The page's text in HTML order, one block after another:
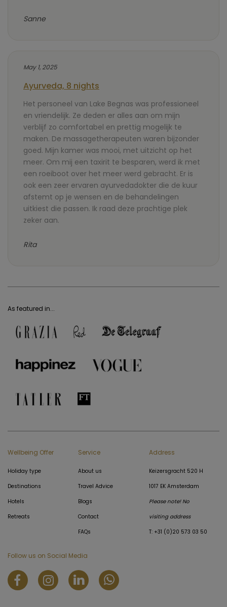
Sanne
May 1, 2025
Ayurveda, 8 nights
Het personeel van Lake Begnas was professioneel
en vriendelijk. Ze deden er alles aan om mijn
verblijf zo comfortabel en prettig mogelijk te
maken. De massagetherapeuten waren bijzonder
goed. Mijn kamer was mooi, met uitzicht op het
meer. Om mij een taxirit te besparen, werd ik met
een roeiboot over het meer werd gebracht. Er is
ook een zeer ervaren ayurvedadokter die de kuur
afstemt op je wensen en de behandelingen
uitkiest die passen. Ik raad deze prachtige plek
zeker aan.
Rita
As featured in...
Wellbeing Offer
Holiday type
Destinations
Hotels
Retreats
Service
About us
Travel Advice
Blogs
Contact
FAQs
Address
Keizersgracht 520 H
1017 EK Amsterdam
Please note! No
visiting address
T: +31 (0)20 573 03 50
Follow us on Social Media